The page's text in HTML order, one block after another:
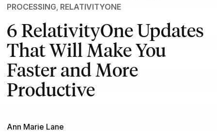
PROCESSING, RELATIVITYONE
6 RelativityOne Updates
That Will Make You
Faster and More
Productive
Ann Marie Lane